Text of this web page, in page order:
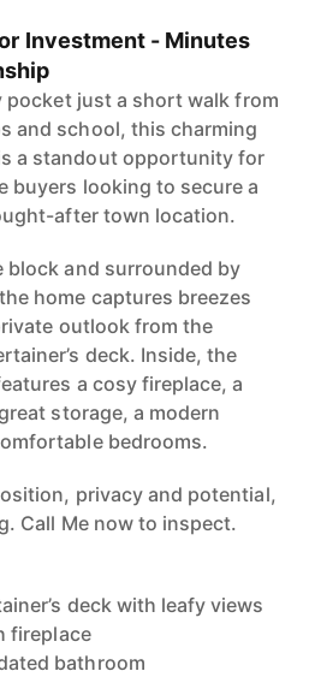
Investment - Minutes
pocket just a short walk from
and school, this charming
a standout opportunity for
buyers looking to secure a
after town location.
block and surrounded by
home captures breezes
outlook from the
deck. Inside, the
a cosy fireplace, a
storage, a modern
bedrooms.
privacy and potential,
Call Me now to inspect.
deck with leafy views
fireplace
bathroom